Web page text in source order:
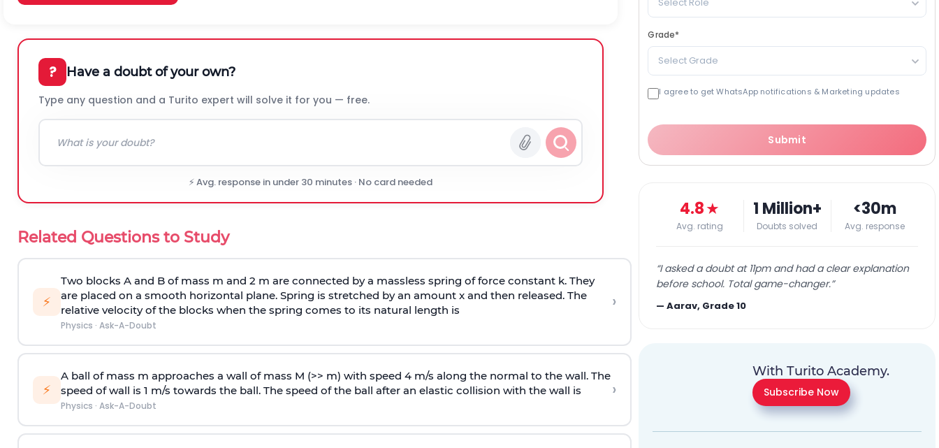
? Have a doubt of your own?
Type any question and a Turito expert will solve it for you — free.
⚡ Avg. response in under 30 minutes · No card needed
Related Questions to Study
⚡
Two blocks A and B of mass m and 2 m are connected by a massless spring of force constant k. They
are placed on a smooth horizontal plane. Spring is stretched by an amount x and then released. The
relative velocity of the blocks when the spring comes to its natural length is
Physics · Ask-A-Doubt
›
⚡
A ball of mass m approaches a wall of mass M (>> m) with speed 4 m/s along the normal to the wall. The
speed of wall is 1 m/s towards the ball. The speed of the ball after an elastic collision with the wall is
Physics · Ask-A-Doubt
›
Grade*
Select Grade
I agree to get WhatsApp notifications & Marketing updates
Submit
4.8★
Avg. rating
1 Million+
Doubts solved
<30m
Avg. response
“I asked a doubt at 11pm and had a clear explanation
before school. Total game-changer.”
—Aarav, Grade 10
With Turito Academy.
Subscribe Now